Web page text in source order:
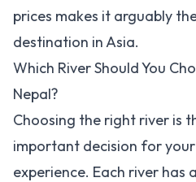
prices makes it arguably
destination in Asia.
Which River Should You
Nepal?
Choosing the right river is
important decision for
experience. Each river has